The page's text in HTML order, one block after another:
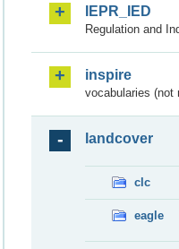
IEPR_IED
Regulation and
inspire
vocabularies (not
landcover
clc
eagle